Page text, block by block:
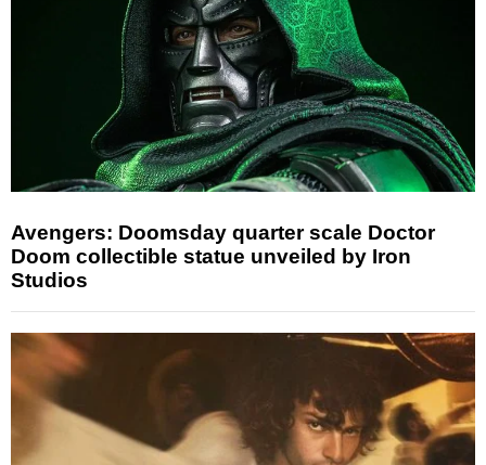
Avengers: Doomsday quarter scale Doctor
Doom collectible statue unveiled by Iron
Studios